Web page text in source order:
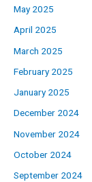
May 2025
April 2025
March 2025
February 2025
January 2025
December 2024
November 2024
October 2024
September 2024